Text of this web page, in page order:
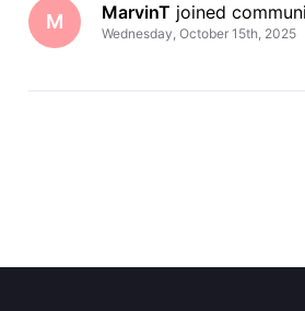
M MarvinT joined
Wednesday, October 15th, 2025